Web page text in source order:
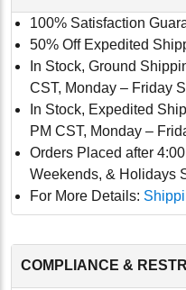
100% Satisfaction
50% Off Expedited
In Stock, Ground
CST, Monday – Friday
In Stock, Expedited
PM CST, Monday –
Orders Placed after
Weekends, & Holidays
For More Details:
COMPLIANCE &